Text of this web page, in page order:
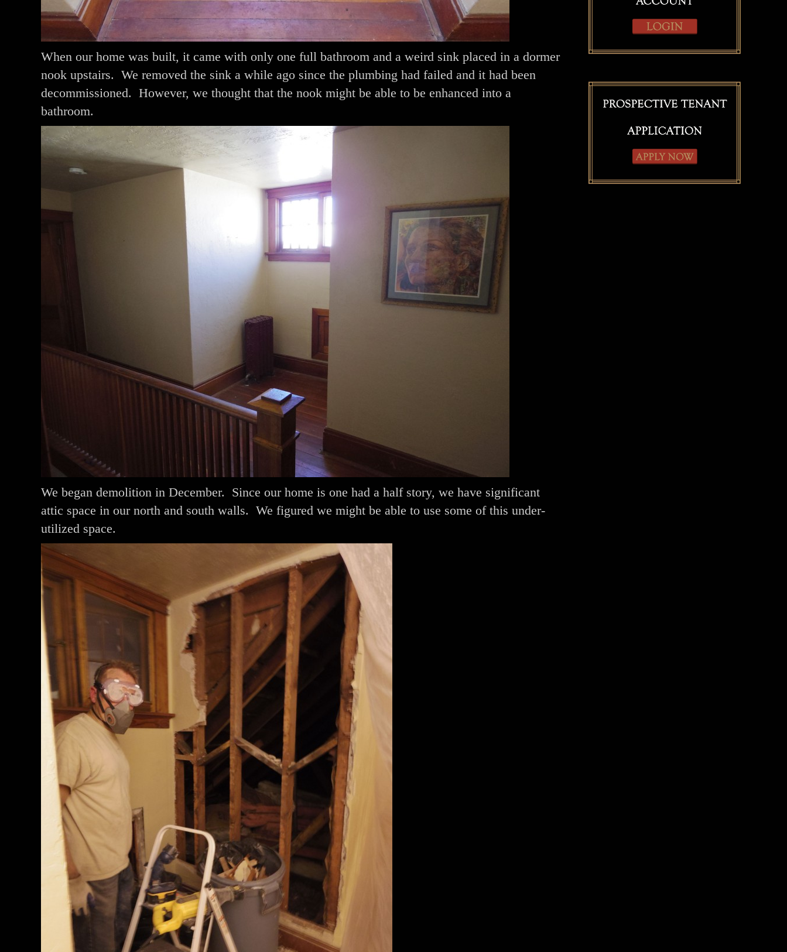
When our home was built, it came with only one full bathroom and a weird sink placed in a dormer
nook upstairs. We removed the sink a while ago since the plumbing had failed and it had been
decommissioned. However, we thought that the nook might be able to be enhanced into a
bathroom.
We began demolition in December. Since our home is one had a half story, we have significant
attic space in our north and south walls. We figured we might be able to use some of this under-
utilized space.